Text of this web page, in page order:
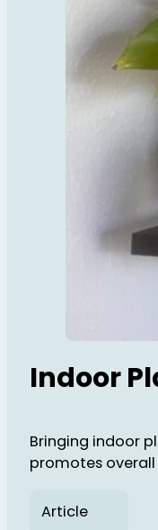
Indoor
Bringing indoor
promotes overall
Article